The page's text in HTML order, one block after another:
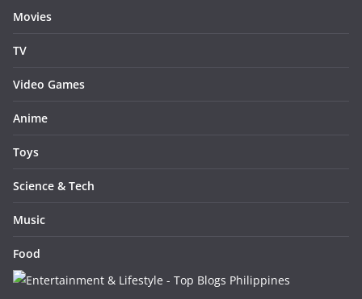
Movies
TV
Video Games
Anime
Toys
Science & Tech
Music
Food